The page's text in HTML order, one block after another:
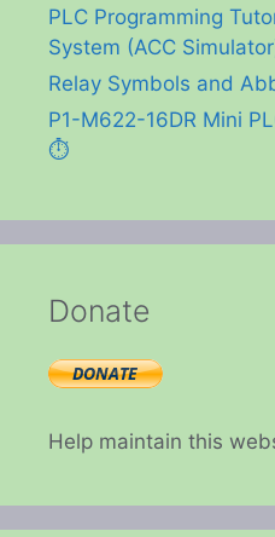
PLC Programming
System (ACC
Relay Symbols and
P1-M622-16DR Mini
⏱️
Donate
Help maintain this